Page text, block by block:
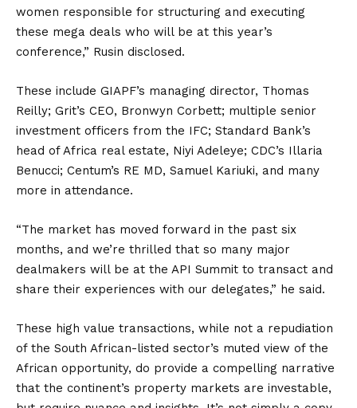
women responsible for structuring and executing
these mega deals who will be at this year’s
conference,” Rusin disclosed.
These include GIAPF’s managing director, Thomas
Reilly; Grit’s CEO, Bronwyn Corbett; multiple senior
investment officers from the IFC; Standard Bank’s
head of Africa real estate, Niyi Adeleye; CDC’s Illaria
Benucci; Centum’s RE MD, Samuel Kariuki, and many
more in attendance.
“The market has moved forward in the past six
months, and we’re thrilled that so many major
dealmakers will be at the API Summit to transact and
share their experiences with our delegates,” he said.
These high value transactions, while not a repudiation
of the South African-listed sector’s muted view of the
African opportunity, do provide a compelling narrative
that the continent’s property markets are investable,